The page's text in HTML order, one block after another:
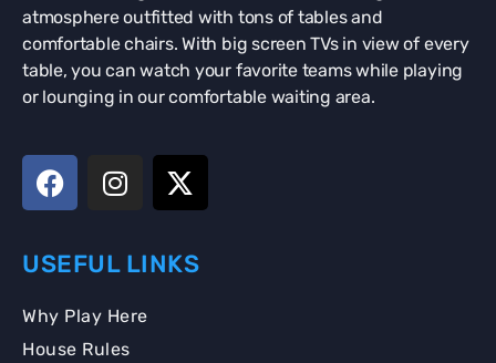
atmosphere outfitted with tons of tables and
comfortable chairs. With big screen TVs in view of every
table, you can watch your favorite teams while playing
or lounging in our comfortable waiting area.
USEFUL LINKS
Why Play Here
House Rules